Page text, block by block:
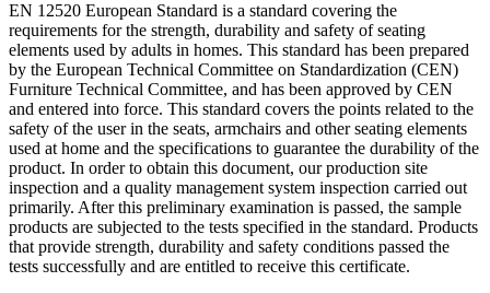
EN 12520 European Standard is a standard covering the
requirements for the strength, durability and safety of seating
elements used by adults in homes. This standard has been prepared
by the European Technical Committee on Standardization (CEN)
Furniture Technical Committee, and has been approved by CEN
and entered into force. This standard covers the points related to the
safety of the user in the seats, armchairs and other seating elements
used at home and the specifications to guarantee the durability of the
product. In order to obtain this document, our production site
inspection and a quality management system inspection carried out
primarily. After this preliminary examination is passed, the sample
products are subjected to the tests specified in the standard. Products
that provide strength, durability and safety conditions passed the
tests successfully and are entitled to receive this certificate.